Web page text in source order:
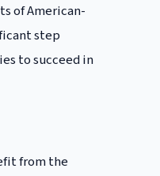
of American-
step
to succeed in
from the